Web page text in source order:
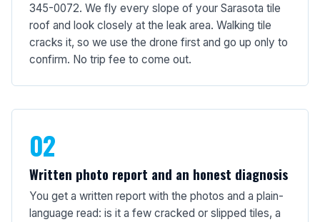
345-0072. We fly every slope of your Sarasota tile
roof and look closely at the leak area. Walking tile
cracks it, so we use the drone first and go up only to
confirm. No trip fee to come out.
02
Written photo report and an honest diagnosis
You get a written report with the photos and a plain-
language read: is it a few cracked or slipped tiles, a